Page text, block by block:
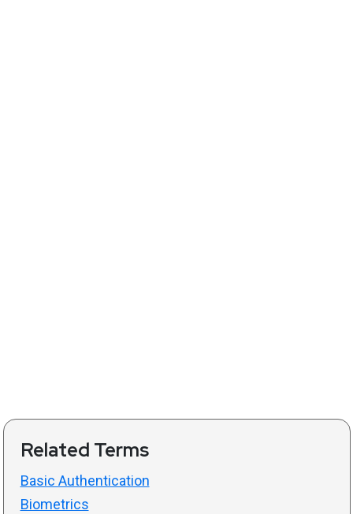
Related Terms
Basic Authentication
Biometrics